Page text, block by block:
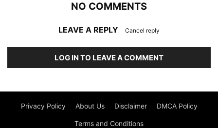
NO COMMENTS
LEAVE A REPLY Cancel reply
LOG IN TO LEAVE A COMMENT
Privacy Policy About Us Disclaimer DMCA Policy
Terms and Conditions